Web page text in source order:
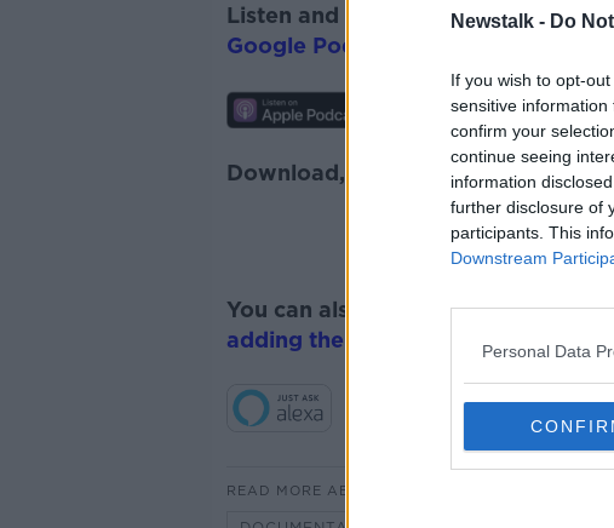
Newstalk - Do
If you wish to opt-
sensitive
confirm your
continue seeing
information
further disclosure of
participants. This
Downstream
Personal Data
Listen and subscribe toThe Pat
Google Podcasts
Download, listen and subscribe on
You can also listen to Newstalk
adding the Newstalk skill
and
READ MORE ABOUT